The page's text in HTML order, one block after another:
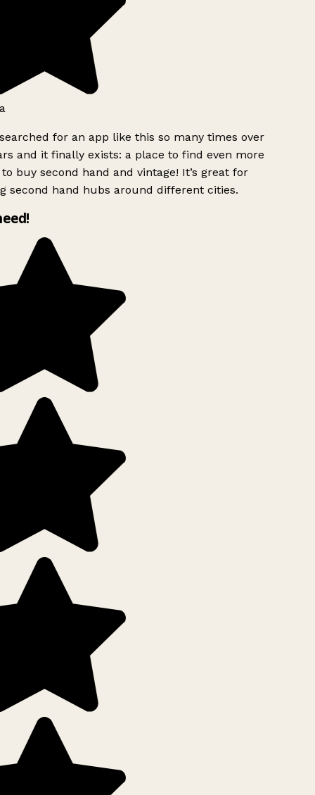
for an app like this so many times over
and it finally exists: a place to find even more
buy second hand and vintage! It’s great for
second hand hubs around different cities.